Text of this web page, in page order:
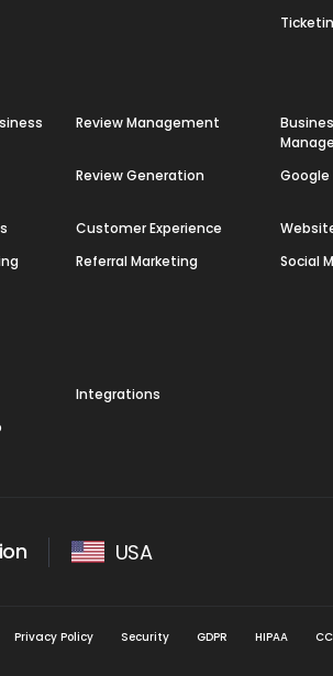
Review Management
Review Generation Google
Customer Experience
Referral Marketing
Social
Integrations
USA
Privacy Policy Security GDPR HIPAA